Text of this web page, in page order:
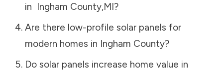
in Ingham County,MI?
Are there low-profile solar panels for
modern homes in Ingham County?
Do solar panels increase home value in